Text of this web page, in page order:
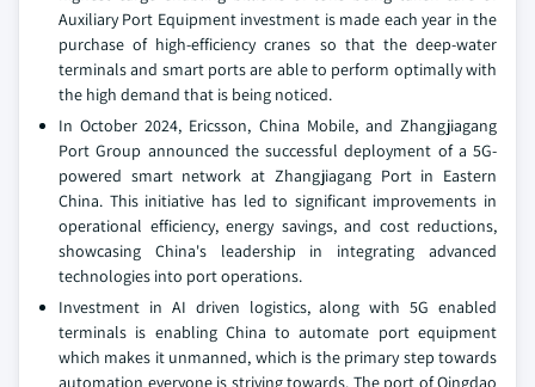
Auxiliary Port Equipment investment is made each year in the
purchase of high-efficiency cranes so that the deep-water
terminals and smart ports are able to perform optimally with
the high demand that is being noticed.
In October 2024, Ericsson, China Mobile, and Zhangjiagang
Port Group announced the successful deployment of a 5G-
powered smart network at Zhangjiagang Port in Eastern
China. This initiative has led to significant improvements in
operational efficiency, energy savings, and cost reductions,
showcasing China's leadership in integrating advanced
technologies into port operations.
Investment in AI driven logistics, along with 5G enabled
terminals is enabling China to automate port equipment
which makes it unmanned, which is the primary step towards
automation everyone is striving towards. The port of Qingdao